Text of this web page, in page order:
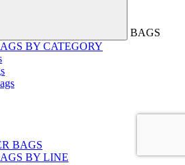
BAGS
BY CATEGORY
BAGS
BY LINE